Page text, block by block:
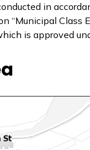
in
“Municipal
is approved